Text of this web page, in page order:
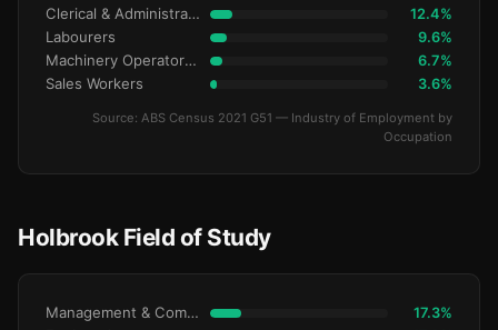
Clerical & Administrative 12.4%
Labourers 9.6%
Machinery Operators & Drivers 6.7%
Sales Workers 3.6%
Source: ABS Census 2021 G51 — Industry of Employment by
Occupation
Holbrook Field of Study
Management & Commerce 17.3%